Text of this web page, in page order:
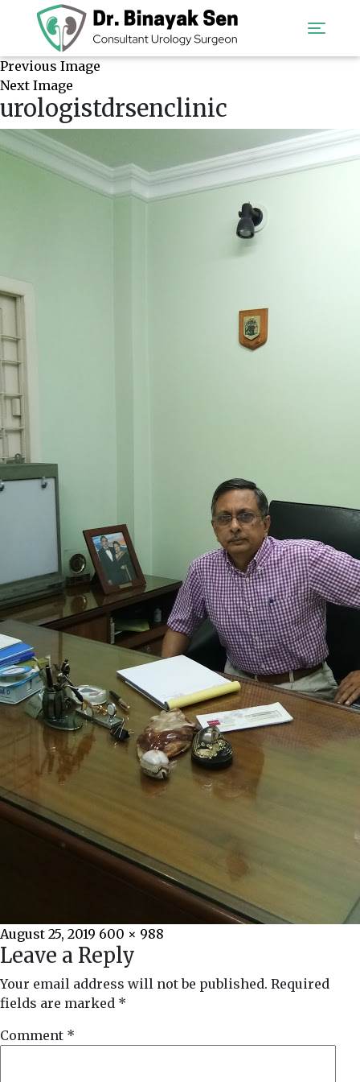
Previous Image
Next Image
urologistdrsenclinic
Posted
on
August 25, 2019 Full
size
600 × 988
Leave a Reply
Your email address will not be published. Required
fields are marked *
Comment *